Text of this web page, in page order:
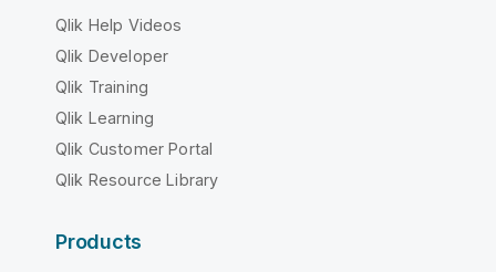
Qlik Help Videos
Qlik Developer
Qlik Training
Qlik Learning
Qlik Customer Portal
Qlik Resource Library
Products